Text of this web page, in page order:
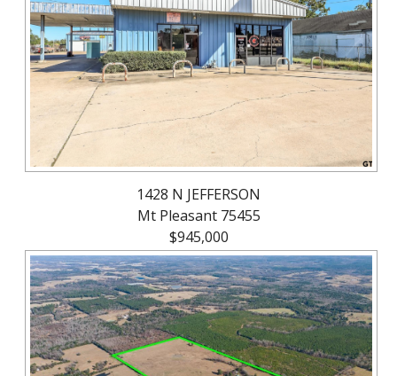
1428 N JEFFERSON
Mt Pleasant 75455
$945,000